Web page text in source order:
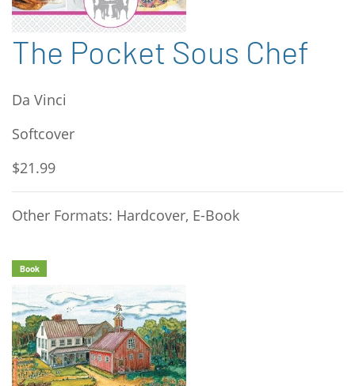
The Pocket Sous Chef
Da Vinci
Softcover
$21.99
Other Formats: Hardcover, E-Book
Book